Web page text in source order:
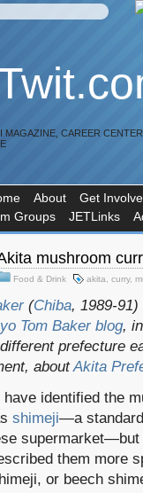
MAGAZINE, CAREER
About Get
Groups
JETLinks
mushroom
Food & Drink akita curry,
(Chiba, 1989-
Tom Baker blog,
prefecture
aboutAkita
have identified the
shimeji—a
supermarket—but
them more
or beech